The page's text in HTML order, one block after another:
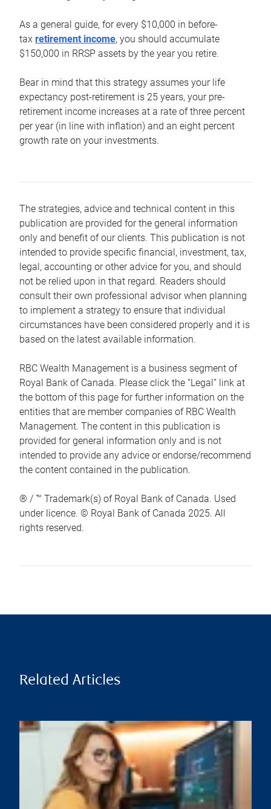
As a general guide, for every $10,000 in before-
tax retirement income, you should accumulate
$150,000 in RRSP assets by the year you retire.
Bear in mind that this strategy assumes your life
expectancy post-retirement is 25 years, your pre-
retirement income increases at a rate of three percent
per year (in line with inflation) and an eight percent
growth rate on your investments.
The strategies, advice and technical content in this
publication are provided for the general information
only and benefit of our clients. This publication is not
intended to provide specific financial, investment, tax,
legal, accounting or other advice for you, and should
not be relied upon in that regard. Readers should
consult their own professional advisor when planning
to implement a strategy to ensure that individual
circumstances have been considered properly and it is
based on the latest available information.
RBC Wealth Management is a business segment of
Royal Bank of Canada. Please click the “Legal” link at
the bottom of this page for further information on the
entities that are member companies of RBC Wealth
Management. The content in this publication is
provided for general information only and is not
intended to provide any advice or endorse/recommend
the content contained in the publication.
® / ™ Trademark(s) of Royal Bank of Canada. Used
under licence. © Royal Bank of Canada 2025. All
rights reserved.
Related Articles